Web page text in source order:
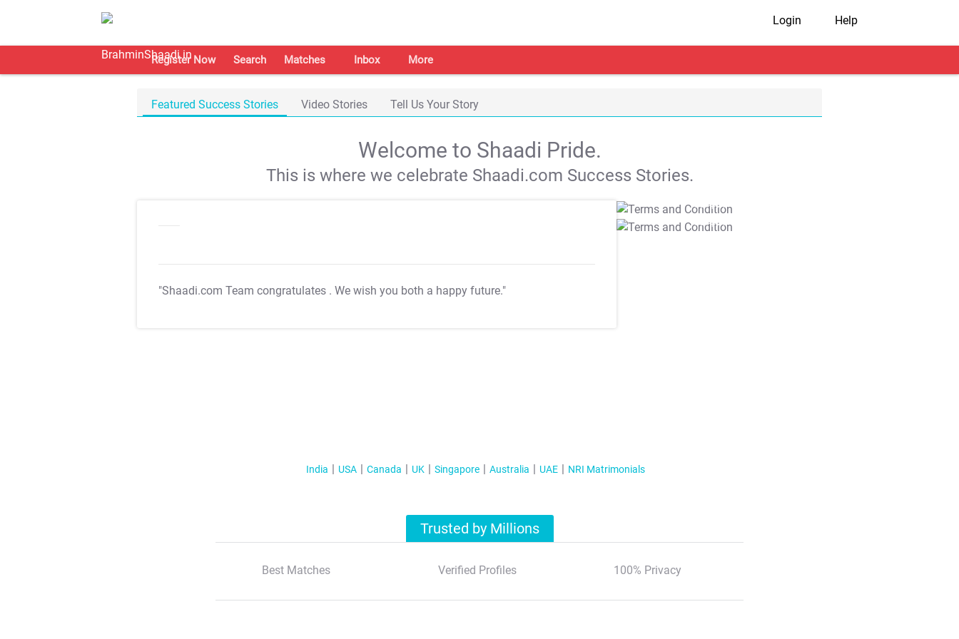
Login Help
Register Now Search Matches Inbox More
Featured Success Stories Video Stories Tell Us Your Story
Welcome to Shaadi Pride.
This is where we celebrate Shaadi.com Success Stories.
"Shaadi.com Team congratulates . We wish you both a happy future."
T&C Apply
T&C Apply
India USA Canada UK Singapore Australia UAE NRI Matrimonials
Trusted by Millions
Best Matches Verified Profiles 100% Privacy